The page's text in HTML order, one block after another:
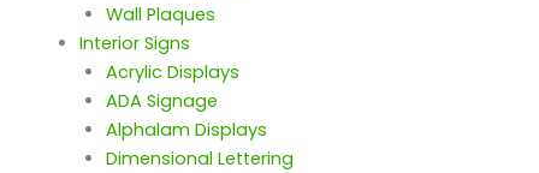
Wall Plaques
Interior Signs
Acrylic Displays
ADA Signage
Alphalam Displays
Dimensional Lettering